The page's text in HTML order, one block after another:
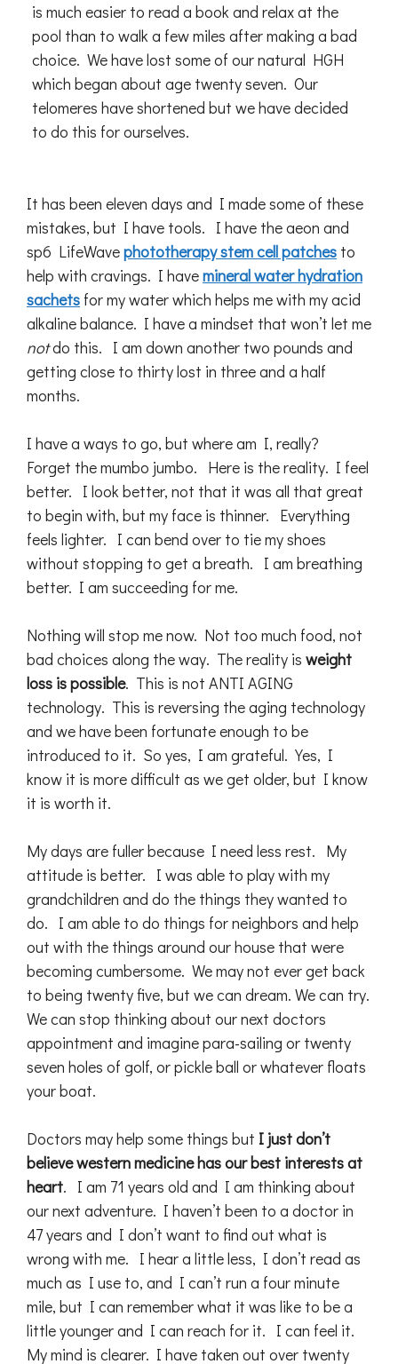
is much easier to read a book and relax at the
pool than to walk a few miles after making a bad
choice. We have lost some of our natural HGH
which began about age twenty seven. Our
telomeres have shortened but we have decided
to do this for ourselves.
It has been eleven days and I made some of these
mistakes, but I have tools. I have the aeon and
sp6 LifeWavephototherapy stem cell patches to
help with cravings. I havemineral water hydration
sachets for my water which helps me with my acid
alkaline balance. I have a mindset that won’t let me
notdo this. I am down another two pounds and
getting close to thirty lost in three and a half
months.
I have a ways to go, but where am I, really?
Forget the mumbo jumbo. Here is the reality. I feel
better. I look better, not that it was all that great
to begin with, but my face is thinner. Everything
feels lighter. I can bend over to tie my shoes
without stopping to get a breath. I am breathing
better. I am succeeding for me.
Nothing will stop me now. Not too much food, not
bad choices along the way. The reality is weight
loss is possible. This is not ANTI AGING
technology. This is reversing the aging technology
and we have been fortunate enough to be
introduced to it. So yes, I am grateful. Yes, I
know it is more difficult as we get older, but I know
it is worth it.
My days are fuller because I need less rest. My
attitude is better. I was able to play with my
grandchildren and do the things they wanted to
do. I am able to do things for neighbors and help
out with the things around our house that were
becoming cumbersome. We may not ever get back
to being twenty five, but we can dream. We can try.
We can stop thinking about our next doctors
appointment and imagine para-sailing or twenty
seven holes of golf, or pickle ball or whatever floats
your boat.
Doctors may help some things but I just don’t
believe western medicine has our best interests at
heart. I am 71 years old and I am thinking about
our next adventure. I haven’t been to a doctor in
47 years and I don’t want to find out what is
wrong with me. I hear a little less, I don’t read as
much as I use to, and I can’t run a four minute
mile, but I can remember what it was like to be a
little younger and I can reach for it. I can feel it.
My mind is clearer. I have taken out over twenty